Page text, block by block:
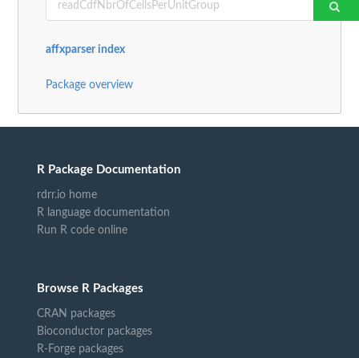
affxparser index
Package overview
R Package Documentation
rdrr.io home
R language documentation
Run R code online
Browse R Packages
CRAN packages
Bioconductor packages
R-Forge packages